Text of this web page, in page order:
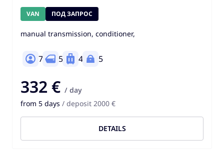
VAN ПОД ЗАПРОС
manual transmission, conditioner,
7 5 4 5
332 € / day
from 5 days / deposit 2000 €
DETAILS